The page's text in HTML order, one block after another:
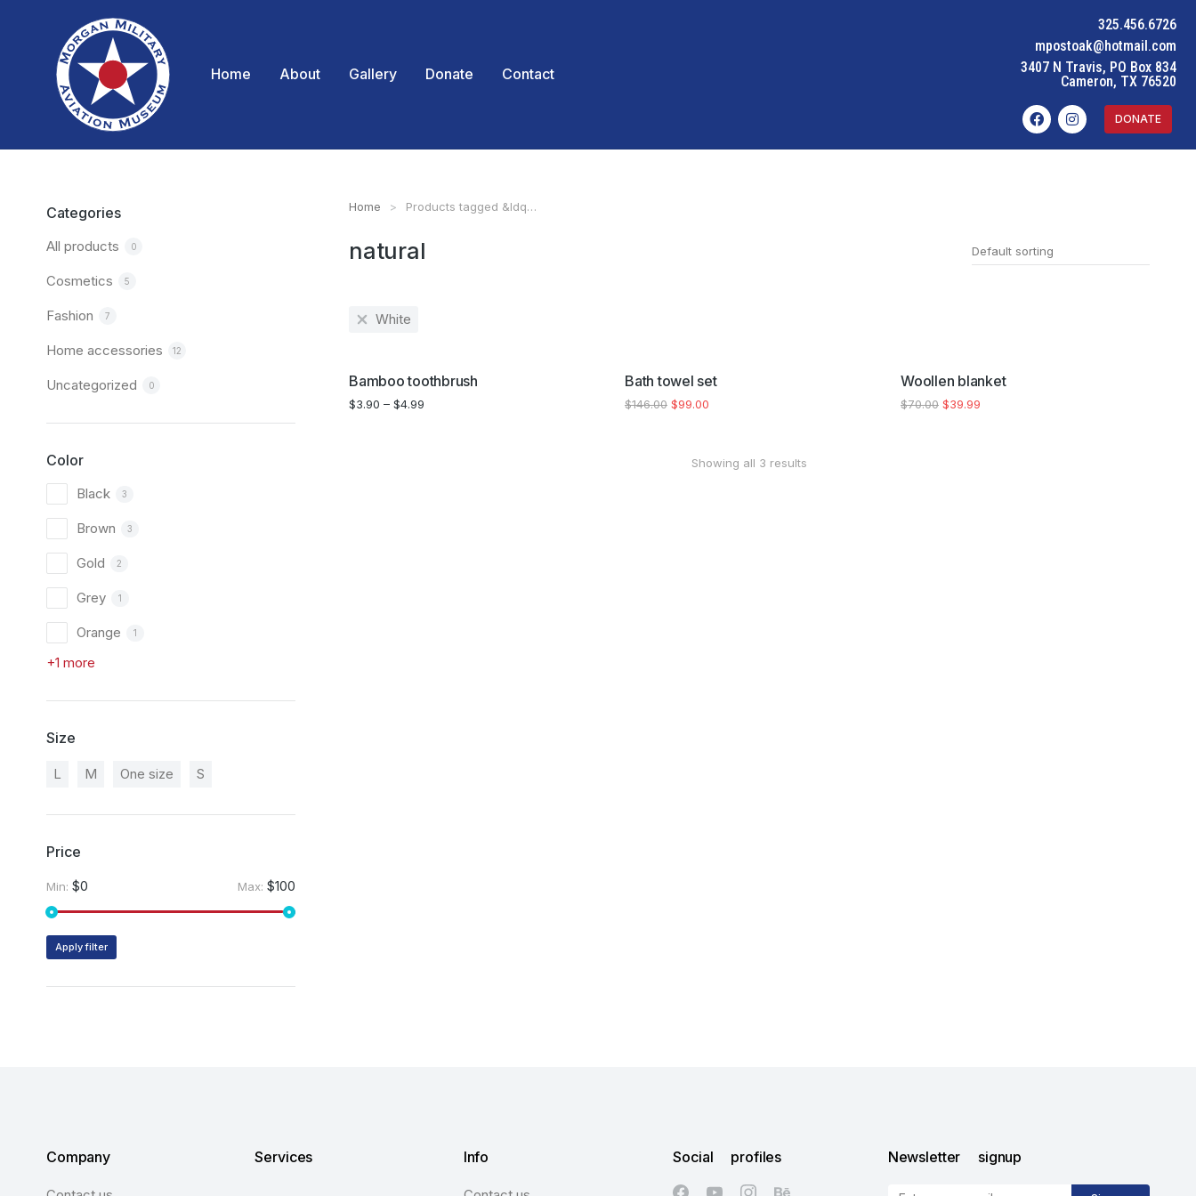
Home About Gallery Donate Contact
325.456.6726
mpostoak@hotmail.com
3407 N Travis, PO Box 834
Cameron, TX 76520
DONATE
Categories
All products 0
Cosmetics 5
Fashion 7
Home accessories 12
Uncategorized 0
Color
Black 3
Brown 3
Gold 2
Grey 1
Orange 1
+1 more
Size
L M One size S
Price
Min: $0 Max: $100
Apply filter
You are here:
Home Products tagged &ldq…
natural
White
SALE!
Bamboo toothbrush
$3.90 – $4.99
SALE!
Bath towel set
$146.00 $99.00
SALE!
Woollen blanket
$70.00 $39.99
Showing all 3 results
Company Services Info Social profiles Newsletter signup